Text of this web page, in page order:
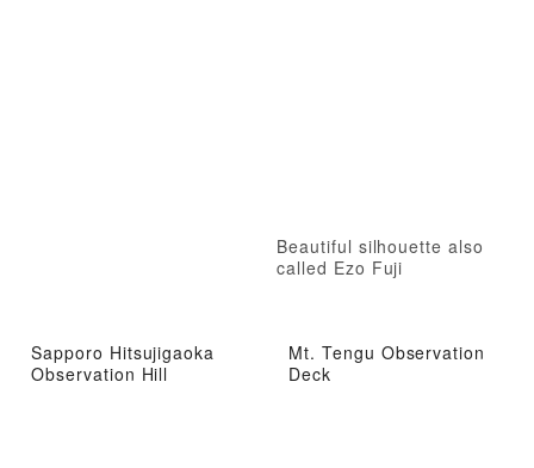
Beautiful silhouette also
called Ezo Fuji
Sapporo Hitsujigaoka
Observation Hill
Mt. Tengu Observation
Deck